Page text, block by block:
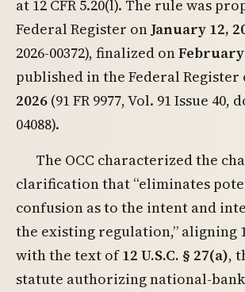
at 12 CFR 5.20(l). The rule was
Federal Register onJanuary 12,
2026-00372), finalized onFebruary
published in the Federal Register
2026 (91 FR 9977, Vol. 91 Issue 40,
04088).
The OCC characterized the
clarification that “eliminates
confusion as to the intent and
the existing regulation,” aligning
with the text of12 U.S.C. § 27(a),
statute authorizing national-